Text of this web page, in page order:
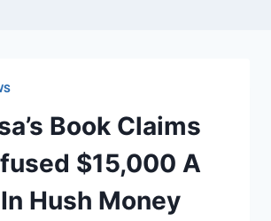
Book Claims
$15,000 A
Hush Money